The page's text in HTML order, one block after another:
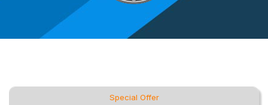
Special Offer